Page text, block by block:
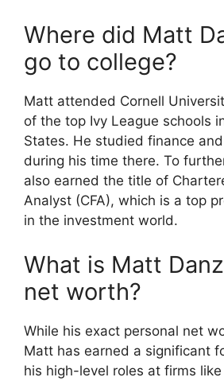
Where did Matt
go to college?
Matt attended Cornell
of the top Ivy League schools
States. He studied finance
during his time there. To
also earned the title of
Analyst (CFA), which is a top
in the investment world.
What is Matt
net worth?
While his exact personal net
Matt has earned a significant
his high-level roles at firms like